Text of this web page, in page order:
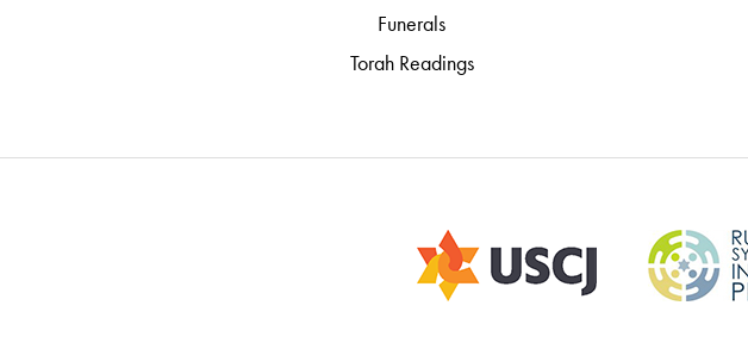
Funerals
Torah Readings